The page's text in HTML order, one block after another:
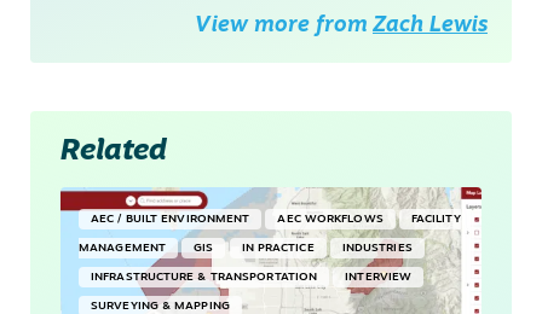
View more from Zach Lewis
Related
AEC / BUILT ENVIRONMENT AEC WORKFLOWS FACILITY
MANAGEMENT GIS IN PRACTICE INDUSTRIES
INFRASTRUCTURE & TRANSPORTATION INTERVIEW
SURVEYING & MAPPING